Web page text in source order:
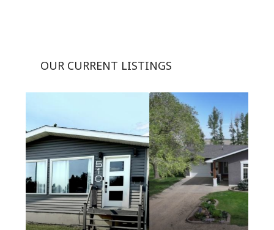
OUR CURRENT LISTINGS